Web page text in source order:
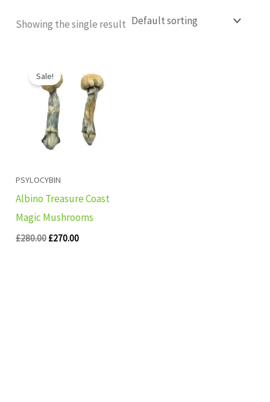
Showing the single result
Sale!
PSYLOCYBIN
Albino Treasure Coast
Magic Mushrooms
£280.00
was:
£280.00.
£270.00
is:
£270.00.